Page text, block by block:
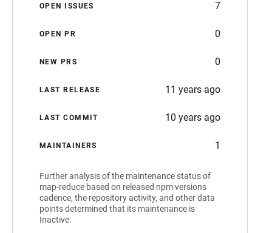
OPEN ISSUES 7
OPEN PR 0
NEW PRS 0
LAST RELEASE 11 years ago
LAST COMMIT 10 years ago
MAINTAINERS 1
Further analysis of the maintenance status of
map-reduce based on released npm versions
cadence, the repository activity, and other data
points determined that its maintenance is
Inactive.